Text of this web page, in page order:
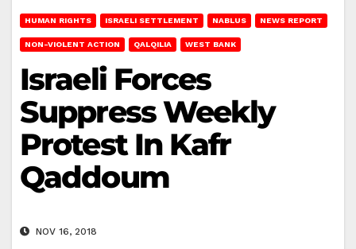
HUMAN RIGHTS ISRAELI SETTLEMENT NABLUS NEWS REPORT
NON-VIOLENT ACTION QALQILIA WEST BANK
Israeli Forces
Suppress Weekly
Protest In Kafr
Qaddoum
NOV 16, 2018